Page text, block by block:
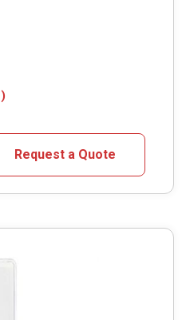
Request a Quote